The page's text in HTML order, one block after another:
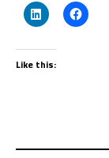
Like this: